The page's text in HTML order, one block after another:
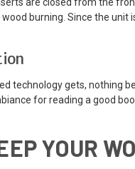
burning. Since the
technology gets, nothing
for reading a good
YOUR